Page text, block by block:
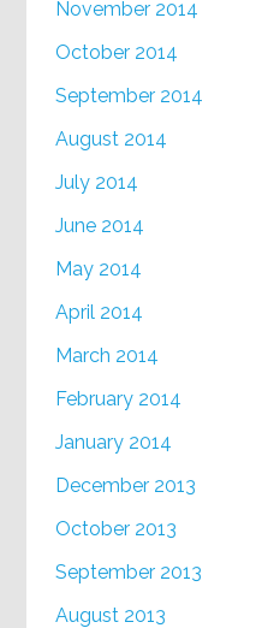
November 2014
October 2014
September 2014
August 2014
July 2014
June 2014
May 2014
April 2014
March 2014
February 2014
January 2014
December 2013
October 2013
September 2013
August 2013